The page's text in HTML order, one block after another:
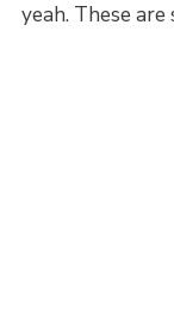
yeah. These